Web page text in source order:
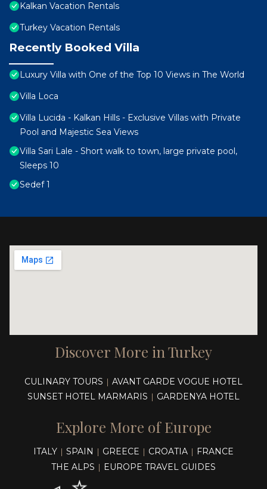
Kalkan Vacation Rentals
Turkey Vacation Rentals
Recently Booked Villa
Luxury Villa with One of the Top 10 Views in The World
Villa Loca
Villa Lucida - Kalkan Hills - Exclusive Villas with Private
Pool and Majestic Sea Views
Villa Sari Lale - Short walk to town, large private pool,
Sleeps 10
Sedef 1
Discover More in Turkey
CULINARY TOURS | AVANT GARDE VOGUE HOTEL
SUNSET HOTEL MARMARIS | GARDENYA HOTEL
Explore More of Europe
ITALY | SPAIN | GREECE | CROATIA | FRANCE
THE ALPS | EUROPE TRAVEL GUIDES